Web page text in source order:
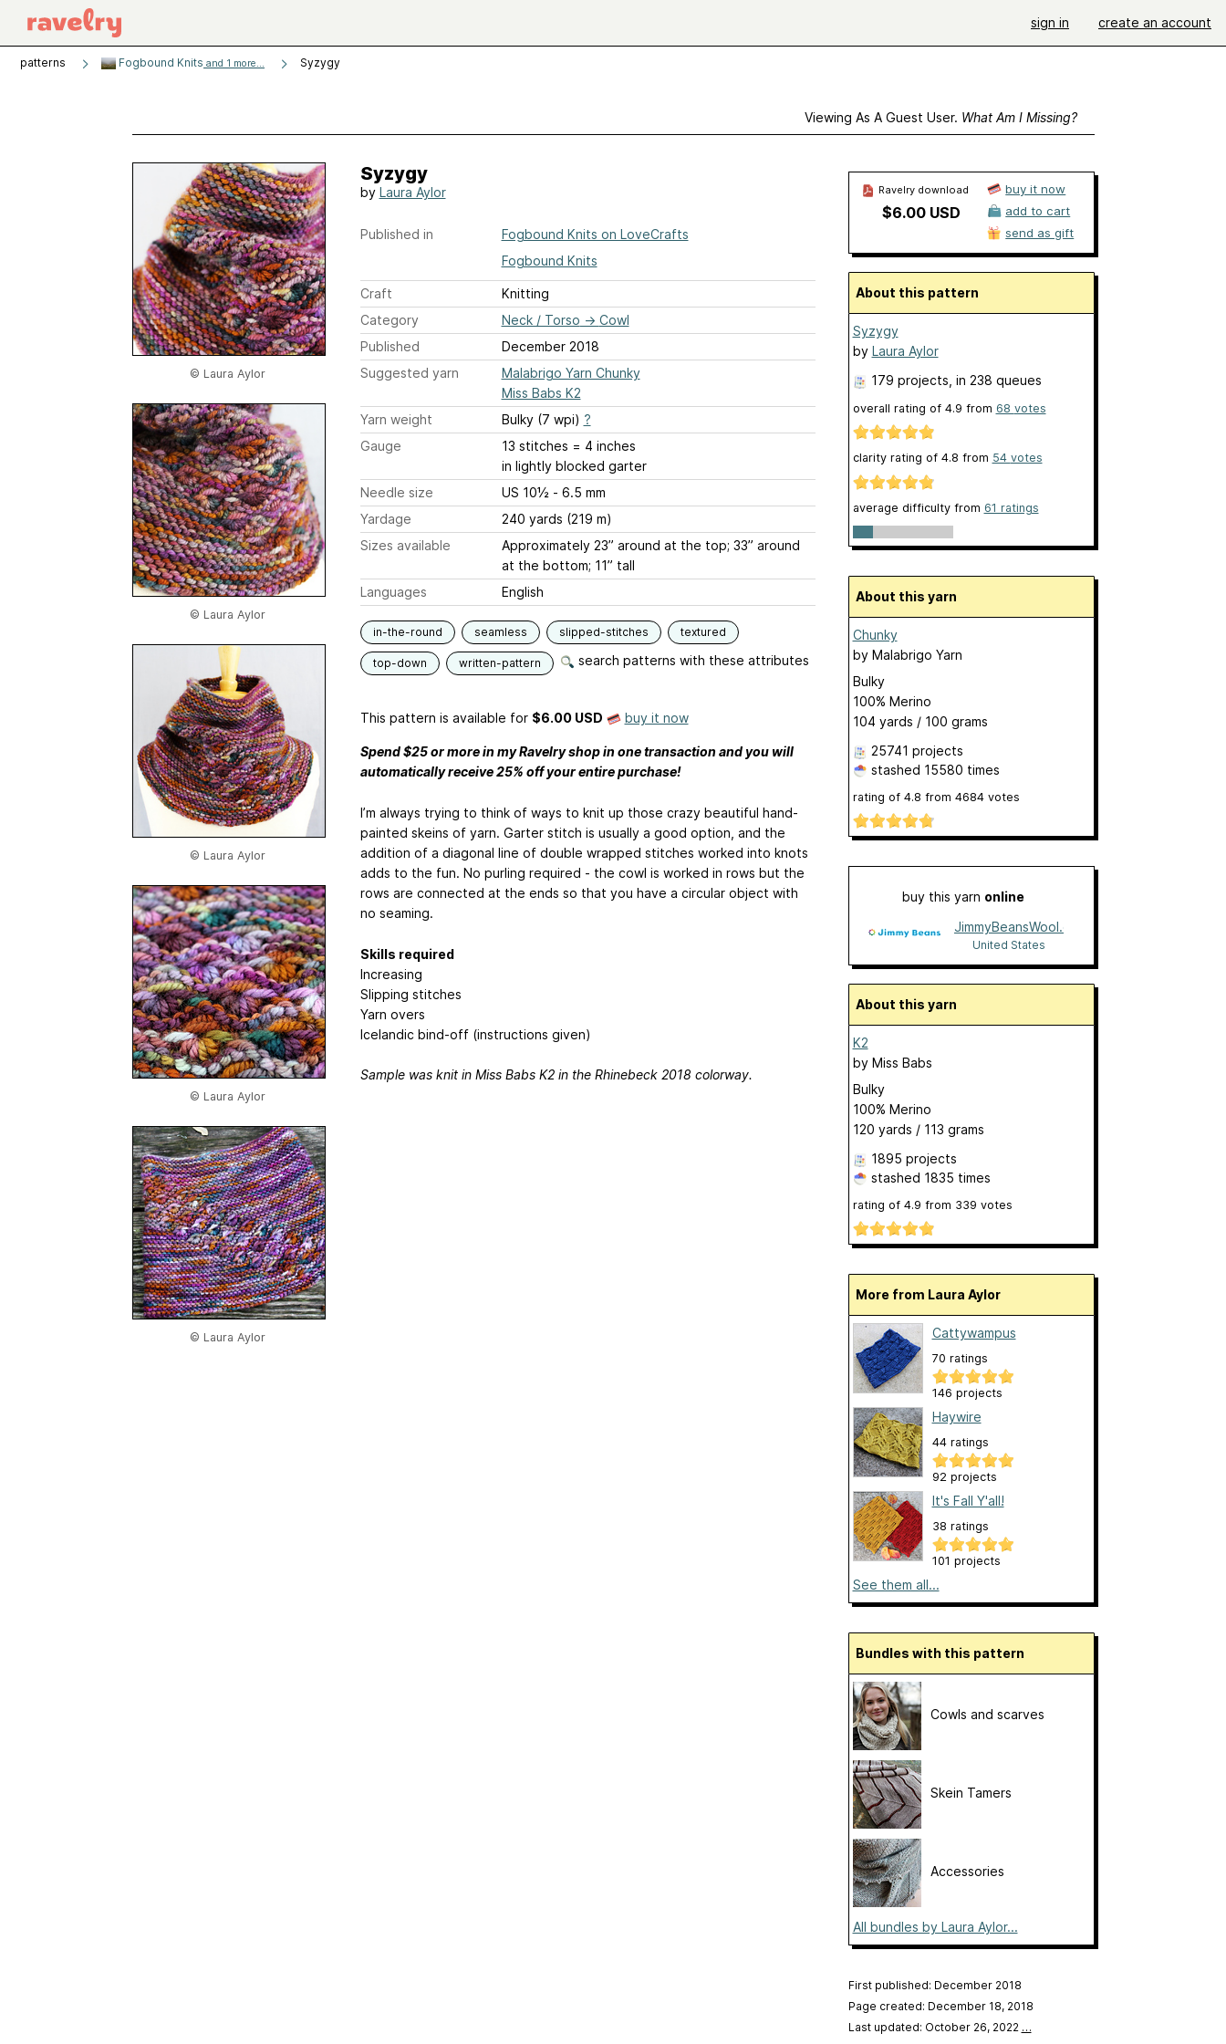
sign in create an account
patterns Fogbound Knits and 1 more... Syzygy
Viewing As A Guest User. What Am I Missing?
© Laura Aylor
© Laura Aylor
© Laura Aylor
© Laura Aylor
© Laura Aylor
Syzygy
by Laura Aylor
Published in
Fogbound Knits on LoveCrafts
Fogbound Knits
Craft
Knitting
Category
Neck / Torso → Cowl
Published
December 2018
Suggested yarn
Malabrigo Yarn Chunky
Miss Babs K2
Yarn weight
Bulky (7 wpi) ?
Gauge
13 stitches = 4 inches
in lightly blocked garter
Needle size
US 10½ - 6.5 mm
Yardage
240 yards (219 m)
Sizes available
Approximately 23” around at the top; 33” around
at the bottom; 11” tall
Languages
English
in-the-round seamless slipped-stitches textured
top-down written-pattern search patterns with these attributes
This pattern is available for $6.00 USD buy it now
Spend $25 or more in my Ravelry shop in one transaction and you will
automatically receive 25% off your entire purchase!
I’m always trying to think of ways to knit up those crazy beautiful hand-
painted skeins of yarn. Garter stitch is usually a good option, and the
addition of a diagonal line of double wrapped stitches worked into knots
adds to the fun. No purling required - the cowl is worked in rows but the
rows are connected at the ends so that you have a circular object with
no seaming.
Skills required
Increasing
Slipping stitches
Yarn overs
Icelandic bind-off (instructions given)
Sample was knit in Miss Babs K2 in the Rhinebeck 2018 colorway.
Ravelry download
$6.00 USD
buy it now
add to cart
send as gift
About this pattern
Syzygy
by Laura Aylor
179 projects , in 238 queues
overall rating of 4.9 from 68 votes
clarity rating of 4.8 from 54 votes
average difficulty from 61 ratings
About this yarn
Chunky
by Malabrigo Yarn
Bulky
100% Merino
104 yards / 100 grams
25741 projects
stashed 15580 times
rating of 4.8 from 4684votes
buy this yarn online
JimmyBeansWool.com
United States
About this yarn
K2
by Miss Babs
Bulky
100% Merino
120 yards / 113 grams
1895 projects
stashed 1835 times
rating of 4.9 from 339 votes
More from Laura Aylor
Cattywampus
70 ratings
146 projects
Haywire
44 ratings
92 projects
It's Fall Y'all!
38 ratings
101 projects
See them all...
Bundles with this pattern
Cowls and scarves
Skein Tamers
Accessories
All bundles by Laura Aylor...
First published: December 2018
Page created: December 18, 2018
Last updated: October 26, 2022 …